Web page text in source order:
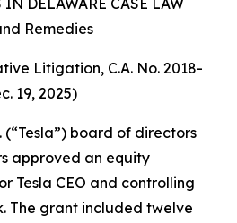
DELAWARE CASE LAW
Remedies
Litigation, C.A. No. 2018-
19, 2025)
(“Tesla”) board of directors
approved an equity
Tesla CEO and controlling
The grant included twelve